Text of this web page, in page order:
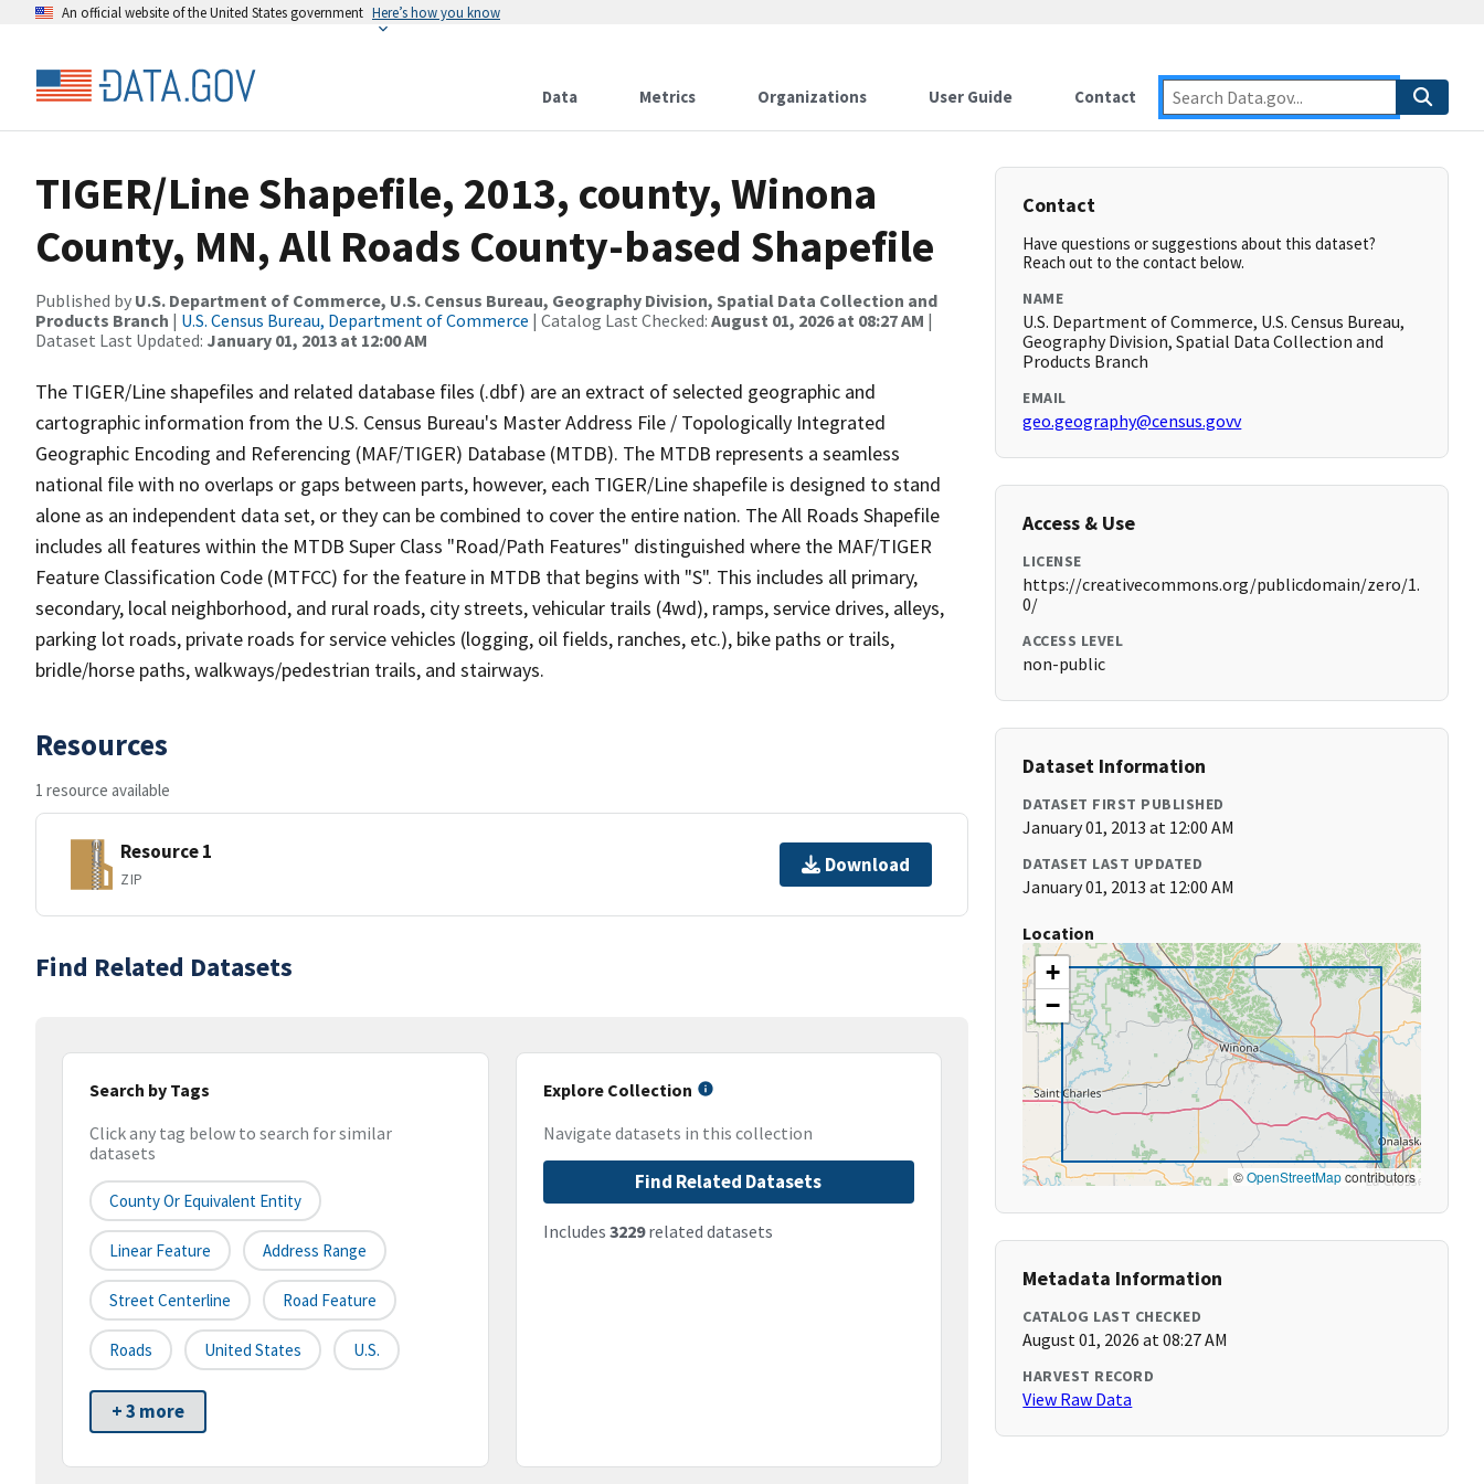
An official website of the United States government Here’s how you know
Data Metrics Organizations User Guide Contact
TIGER/Line Shapefile, 2013, county, Winona
County, MN, All Roads County-based Shapefile
Published by U.S. Department of Commerce, U.S. Census Bureau, Geography Division, Spatial Data Collection and
Products Branch | U.S. Census Bureau, Department of Commerce | Catalog Last Checked: August 01, 2026 at 08:27 AM |
Dataset Last Updated: January 01, 2013 at 12:00 AM
The TIGER/Line shapefiles and related database files (.dbf) are an extract of selected geographic and
cartographic information from the U.S. Census Bureau's Master Address File / Topologically Integrated
Geographic Encoding and Referencing (MAF/TIGER) Database (MTDB). The MTDB represents a seamless
national file with no overlaps or gaps between parts, however, each TIGER/Line shapefile is designed to stand
alone as an independent data set, or they can be combined to cover the entire nation. The All Roads Shapefile
includes all features within the MTDB Super Class "Road/Path Features" distinguished where the MAF/TIGER
Feature Classification Code (MTFCC) for the feature in MTDB that begins with "S". This includes all primary,
secondary, local neighborhood, and rural roads, city streets, vehicular trails (4wd), ramps, service drives, alleys,
parking lot roads, private roads for service vehicles (logging, oil fields, ranches, etc.), bike paths or trails,
bridle/horse paths, walkways/pedestrian trails, and stairways.
Resources
1 resource available
Resource 1
ZIP
Download
Find Related Datasets
Search by Tags
Click any tag below to search for similar
datasets
County Or Equivalent Entity
Linear Feature Address Range
Street Centerline Road Feature
Roads United States U.S.
+ 3 more
Explore Collection
Navigate datasets in this collection
Find Related Datasets
Includes 3229related datasets
Contact
Have questions or suggestions about this dataset?
Reach out to the contact below.
NAME
U.S. Department of Commerce, U.S. Census Bureau,
Geography Division, Spatial Data Collection and
Products Branch
EMAIL
geo.geography@census.govv
Access & Use
LICENSE
https://creativecommons.org/publicdomain/zero/1.
0/
ACCESS LEVEL
non-public
Dataset Information
DATASET FIRST PUBLISHED
January 01, 2013 at 12:00 AM
DATASET LAST UPDATED
January 01, 2013 at 12:00 AM
Location
+
−
©OpenStreetMapcontributors
Metadata Information
CATALOG LAST CHECKED
August 01, 2026 at 08:27 AM
HARVEST RECORD
View Raw Data